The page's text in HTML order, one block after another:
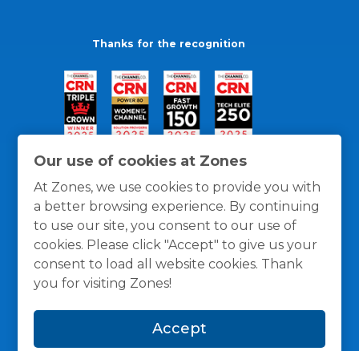
Our use of cookies at Zones
At Zones, we use cookies to provide you with
a better browsing experience. By continuing
to use our site, you consent to our use of
cookies. Please click "Accept" to give us your
consent to load all website cookies. Thank
you for visiting Zones!
Accept
Thanks for the recognition